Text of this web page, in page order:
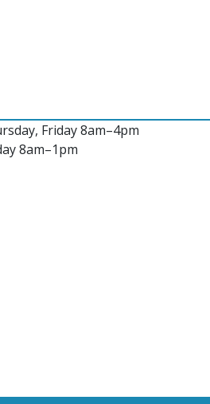
Friday 8am–4pm
8am–1pm